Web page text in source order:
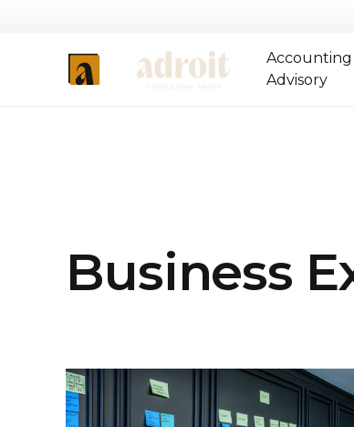
Accounting
Advisory
Business